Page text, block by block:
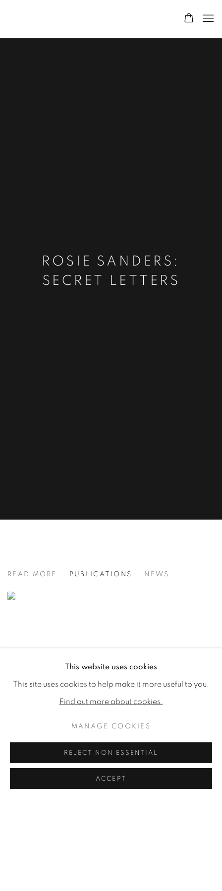
ROSIE SANDERS:
SECRET LETTERS
READ MORE PUBLICATIONS NEWS
This website uses cookies
This site uses cookies to help make it more useful to you.
Find out more about cookies.
MANAGE COOKIES
REJECT NON ESSENTIAL
ACCEPT